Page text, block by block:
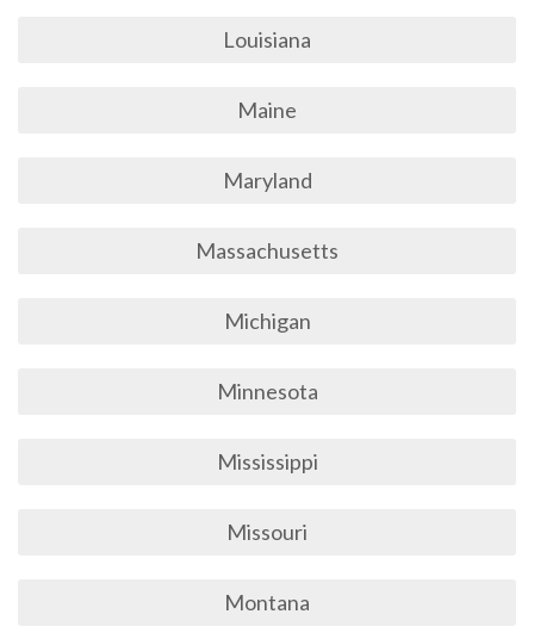
Louisiana
Maine
Maryland
Massachusetts
Michigan
Minnesota
Mississippi
Missouri
Montana